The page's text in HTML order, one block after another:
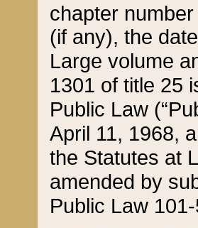
chapter
(if any), the
Large volume
1301 of title 25
Public Law
April 11, 1968,
the Statutes at
amended by
Public Law